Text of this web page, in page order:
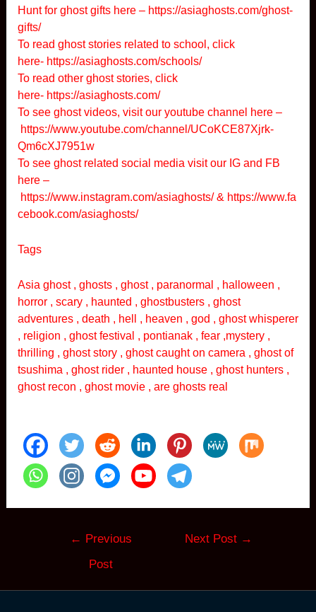
Hunt for ghost gifts here – https://asiaghosts.com/ghost-
gifts/
To read ghost stories related to school, click
here- https://asiaghosts.com/schools/
To read other ghost stories, click
here-https://asiaghosts.com/
To see ghost videos, visit our youtube channel here –
https://www.youtube.com/channel/UCoKCE87Xjrk-
Qm6cXJ7951w
To see ghost related social media visit our IG and FB
here –
https://www.instagram.com/asiaghosts/& https://www.fa
cebook.com/asiaghosts/
Tags
Asia ghost , ghosts , ghost , paranormal , halloween ,
horror , scary , haunted , ghostbusters , ghost
adventures , death , hell , heaven , god , ghost whisperer
, religion , ghost festival , pontianak , fear ,mystery ,
thrilling , ghost story , ghost caught on camera , ghost of
tsushima , ghost rider , haunted house , ghost hunters ,
ghost recon , ghost movie , are ghosts real
← Previous
Post
Next Post →